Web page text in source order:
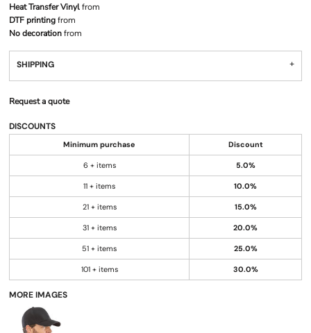
Heat Transfer Vinylfrom
DTF printingfrom
No decorationfrom
SHIPPING
Request a quote
DISCOUNTS
Minimum purchase Discount
6 + items 5.0%
11 + items 10.0%
21 + items 15.0%
31 + items 20.0%
51 + items 25.0%
101 + items 30.0%
MORE IMAGES